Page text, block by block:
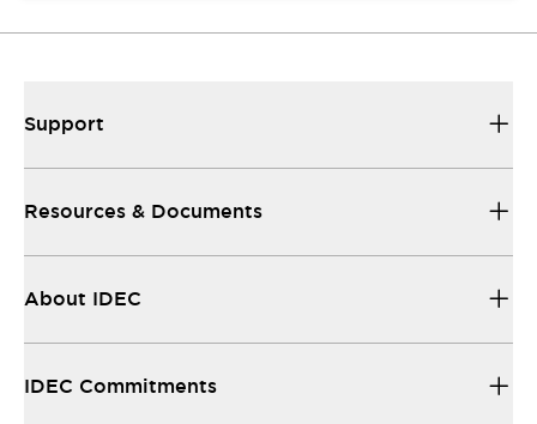
Support
Resources & Documents
About IDEC
IDEC Commitments